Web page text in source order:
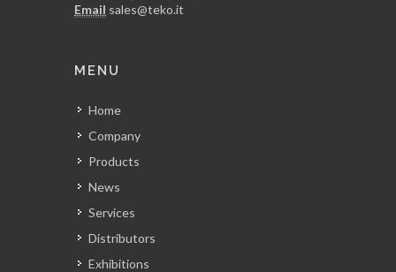
Email sales@teko.it
MENU
Home
Company
Products
News
Services
Distributors
Exhibitions